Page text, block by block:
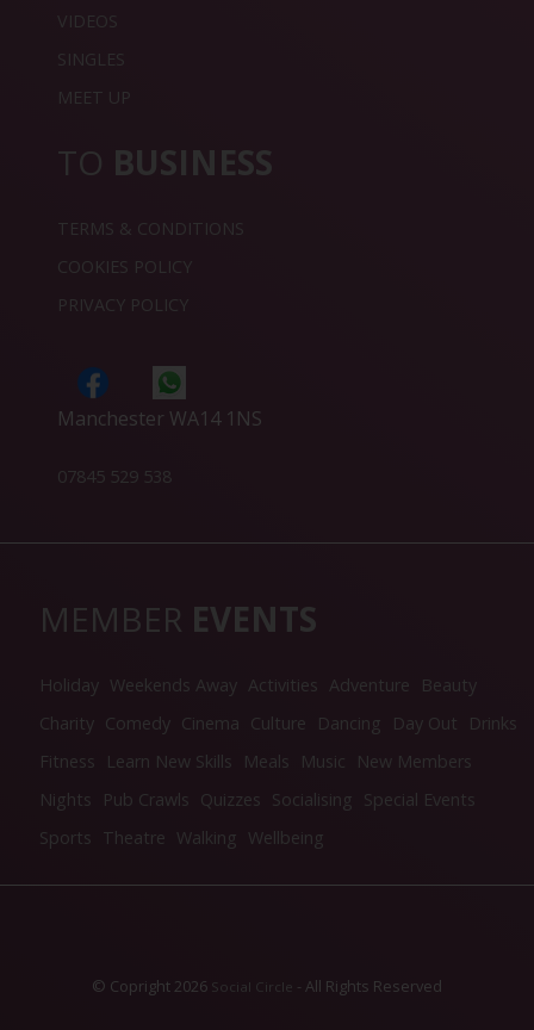
VIDEOS
SINGLES
MEET UP
TO BUSINESS
TERMS & CONDITIONS
COOKIES POLICY
PRIVACY POLICY
Manchester WA14 1NS
07845 529 538
MEMBER EVENTS
Holiday Weekends Away Activities Adventure
Beauty
Charity Comedy Cinema Culture Dancing Day Out
Drinks
Fitness
Learn New Skills Meals Music
New Members
Nights
Pub Crawls Quizzes Socialising Special Events
Sports Theatre Walking Wellbeing
© Copright 2026 Social Circle - All Rights Reserved